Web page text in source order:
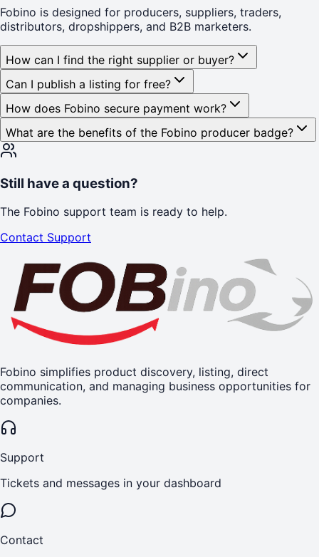
Fobino is designed for producers, suppliers, traders,
distributors, dropshippers, and B2B marketers.
How can I find the right supplier or buyer?
Can I publish a listing for free?
How does Fobino secure payment work?
What are the benefits of the Fobino producer badge?
Still have a question?
The Fobino support team is ready to help.
Contact Support
Fobino simplifies product discovery, listing, direct
communication, and managing business opportunities for
companies.
Support
Tickets and messages in your dashboard
Contact